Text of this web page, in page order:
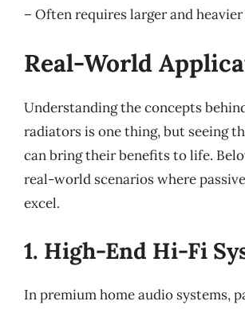
– Often requires larger and heavier
Real-World
Understanding the concepts
radiators is one thing, but seeing
can bring their benefits to life.
real-world scenarios where
excel.
1. High-End Hi-Fi
In premium home audio systems,